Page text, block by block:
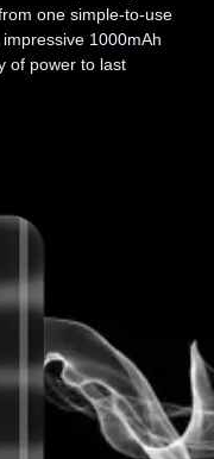
one simple-to-use
1000mAh
of power to last